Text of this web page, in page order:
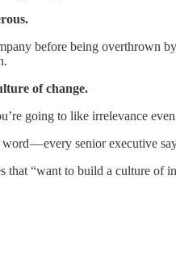
before being overthrown
of change.
going to like irrelevance
— every senior executive
that “want to build a culture